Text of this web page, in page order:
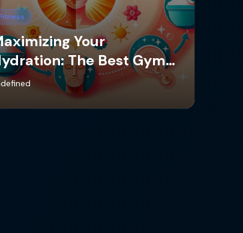
Your
The Best Gym
for Water Intake